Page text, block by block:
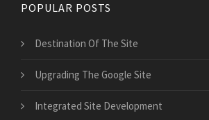
POPULAR POSTS
Destination Of The Site
Upgrading The Google Site
Integrated Site Development